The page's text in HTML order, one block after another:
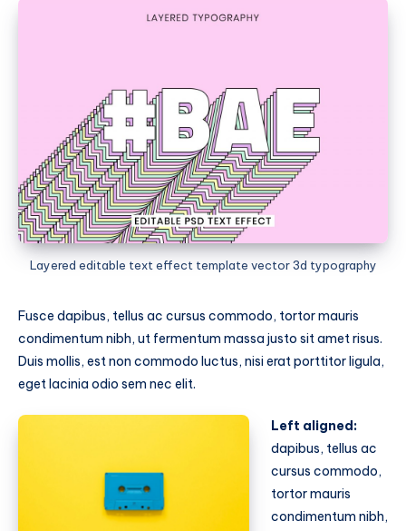
Layered editable text effect template vector 3d typography
Fusce dapibus, tellus ac cursus commodo, tortor mauris
condimentum nibh, ut fermentum massa justo sit amet risus.
Duis mollis, est non commodo luctus, nisi erat porttitor ligula,
eget lacinia odio sem nec elit.
Left aligned:
dapibus, tellus ac
cursus commodo,
tortor mauris
condimentum nibh,